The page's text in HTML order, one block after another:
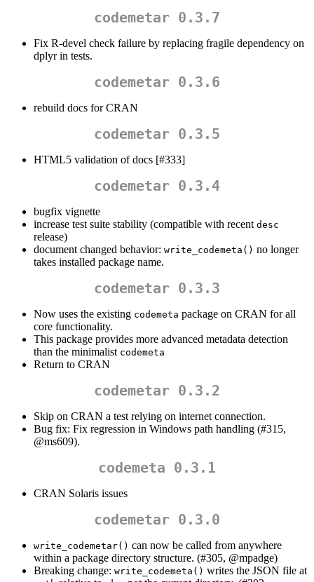
codemetar 0.3.7
Fix R-devel check failure by replacing fragile dependency on
dplyr in tests.
codemetar 0.3.6
rebuild docs for CRAN
codemetar 0.3.5
HTML5 validation of docs [#333]
codemetar 0.3.4
bugfix vignette
increase test suite stability (compatible with recent desc
release)
document changed behavior: write_codemeta() no longer
takes installed package name.
codemetar 0.3.3
Now uses the existing codemeta package on CRAN for all
core functionality.
This package provides more advanced metadata detection
than the minimalist codemeta
Return to CRAN
codemetar 0.3.2
Skip on CRAN a test relying on internet connection.
Bug fix: Fix regression in Windows path handling (#315,
@ms609).
codemeta 0.3.1
CRAN Solaris issues
codemetar 0.3.0
write_codemetar() can now be called from anywhere
within a package directory structure. (#305, @mpadge)
Breaking change: write_codemeta() writes the JSON file at